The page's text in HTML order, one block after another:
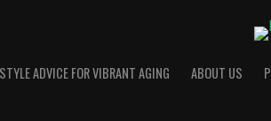
ADVICE FOR VIBRANT AGING ABOUT US